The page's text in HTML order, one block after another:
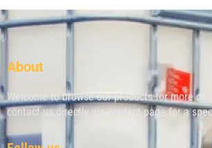
About
Welcome to browse our products for more on
contact us directly via contact page for a